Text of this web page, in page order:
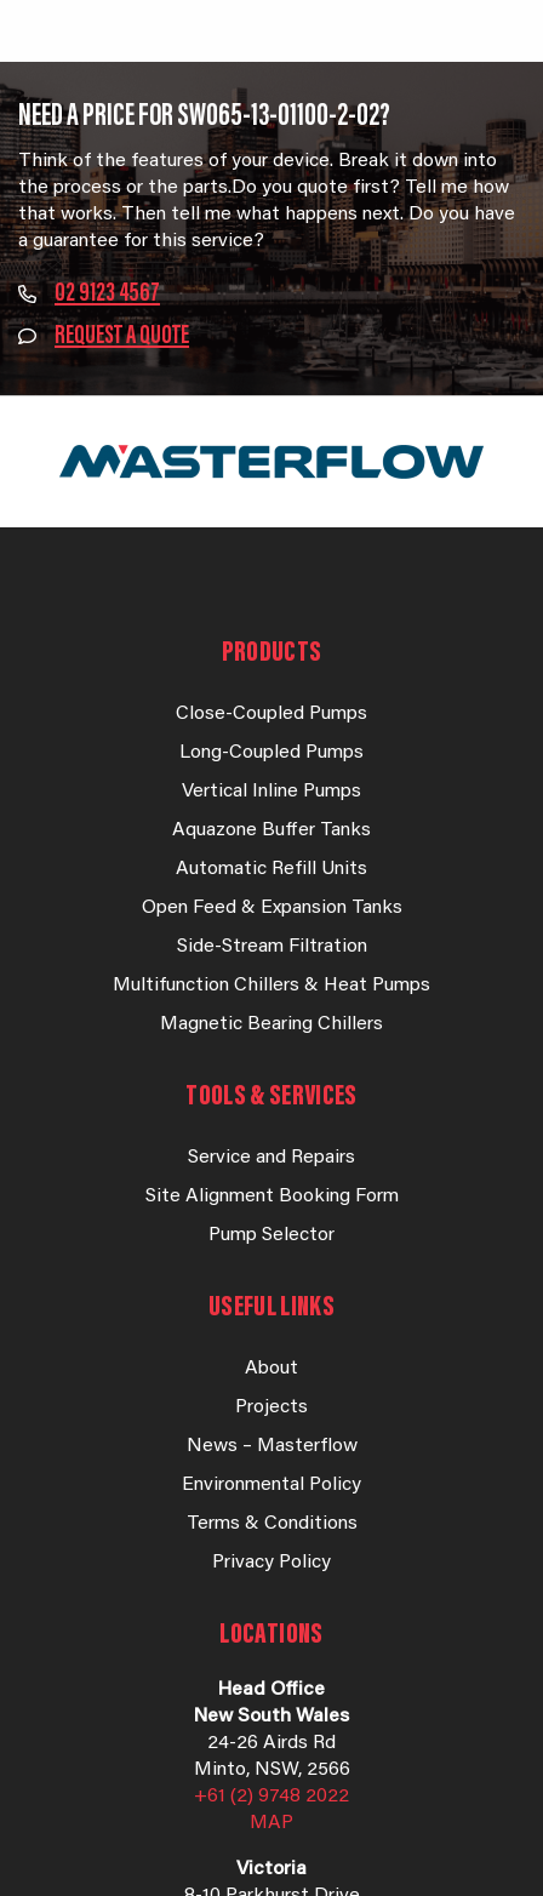
NEED A PRICE FOR SW065-13-01100-2-02?
Think of the features of your device. Break it down into
the process or the parts.Do you quote first? Tell me how
that works. Then tell me what happens next. Do you have
a guarantee for this service?
02 9123 4567
REQUEST A QUOTE
PRODUCTS
Close-Coupled Pumps
Long-Coupled Pumps
Vertical Inline Pumps
Aquazone Buffer Tanks
Automatic Refill Units
Open Feed & Expansion Tanks
Side-Stream Filtration
Multifunction Chillers & Heat Pumps
Magnetic Bearing Chillers
TOOLS & SERVICES
Service and Repairs
Site Alignment Booking Form
Pump Selector
USEFUL LINKS
About
Projects
News – Masterflow
Environmental Policy
Terms & Conditions
Privacy Policy
LOCATIONS
Head Office
New South Wales
24-26 Airds Rd
Minto, NSW, 2566
+61 (2) 9748 2022
MAP
Victoria